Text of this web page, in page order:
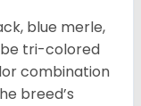
blue merle,
tri-colored
combination
breed’s